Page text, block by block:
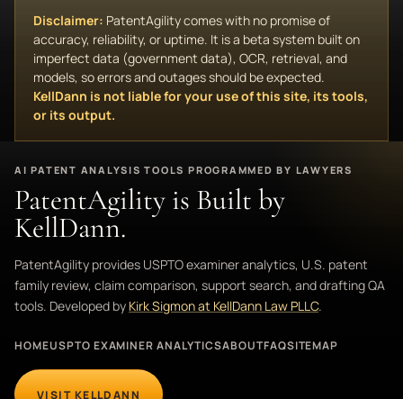
Disclaimer: PatentAgility comes with no promise of
accuracy, reliability, or uptime. It is a beta system built on
imperfect data (government data), OCR, retrieval, and
models, so errors and outages should be expected.
KellDann is not liable for your use of this site, its tools,
or its output.
AI PATENT ANALYSIS TOOLS PROGRAMMED BY LAWYERS
PatentAgility is Built by
KellDann.
PatentAgility provides USPTO examiner analytics, U.S. patent
family review, claim comparison, support search, and drafting QA
tools. Developed by Kirk Sigmon at KellDann Law PLLC.
HOMEUSPTO EXAMINER ANALYTICSABOUTFAQSITEMAP
VISIT KELLDANN